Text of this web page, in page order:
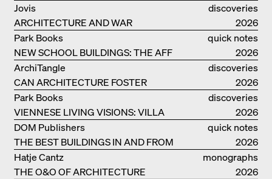
discoveries
ARCHITECTURE AND WAR
Jovis
2026
quick notes
NEW SCHOOL BUILDINGS: THE AFF
MONOGRAF
Park Books
2026
discoveries
CAN ARCHITECTURE FOSTER
OPTIMISM?
ArchiTangle
2026
discoveries
VIENNESE LIVING VISIONS: VILLA
REZEK
Park Books
2026
quick notes
THE BEST BUILDINGS IN AND FROM
GERMANY – DAM PRIZE 2026
DOM Publishers
2026
monographs
THE O&O OF ARCHITECTURE
Hatje Cantz
2026